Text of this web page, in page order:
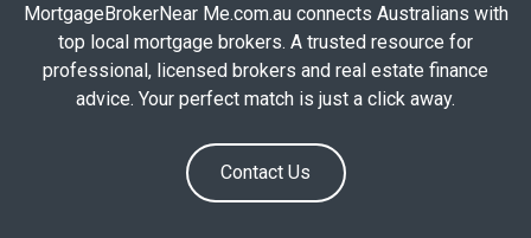
MortgageBrokerNear Me.com.au connects Australians with
top local mortgage brokers. A trusted resource for
professional, licensed brokers and real estate finance
advice. Your perfect match is just a click away.
Contact Us